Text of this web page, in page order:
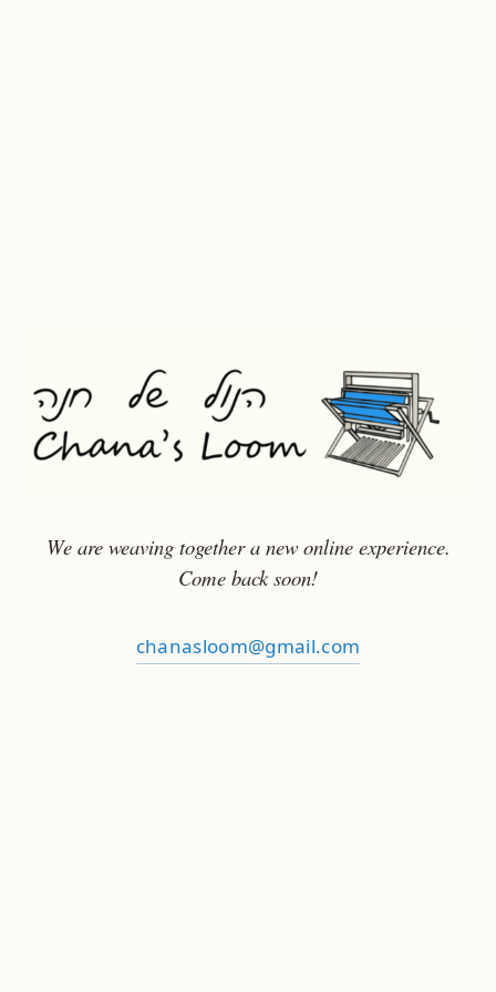
We are weaving together a new online experience.
Come back soon!
chanasloom@gmail.com